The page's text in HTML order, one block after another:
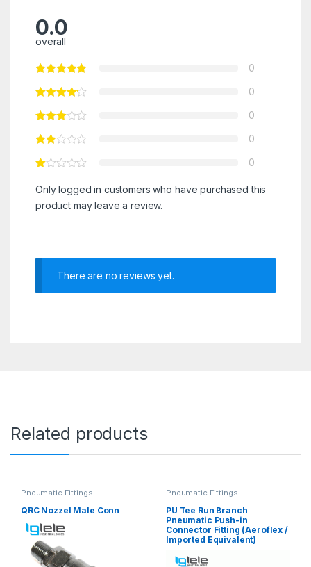
0.0
overall
0
0
0
0
0
Only logged in customers who have purchased this
product may leave a review.
There are no reviews yet.
Related products
Pneumatic Fittings
QRC Nozzel Male Conn
Pneumatic Fittings
PU Tee Run Branch
Pneumatic Push-in
Connector Fitting (Aeroflex /
Imported Equivalent)